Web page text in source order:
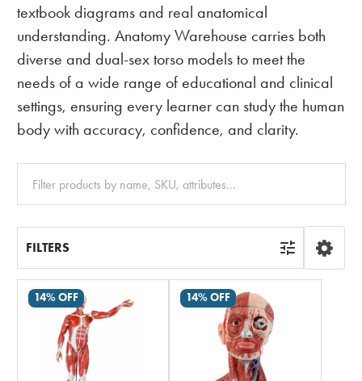
textbook diagrams and real anatomical
understanding. Anatomy Warehouse carries both
diverse and dual-sex torso models to meet the
needs of a wide range of educational and clinical
settings, ensuring every learner can study the human
body with accuracy, confidence, and clarity.
Clear
FILTERS
14% OFF 14% OFF